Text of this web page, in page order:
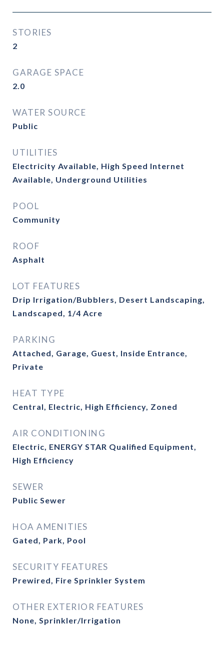
STORIES
2
GARAGE SPACE
2.0
WATER SOURCE
Public
UTILITIES
Electricity Available, High Speed Internet
Available, Underground Utilities
POOL
Community
ROOF
Asphalt
LOT FEATURES
Drip Irrigation/Bubblers, Desert Landscaping,
Landscaped, 1/4 Acre
PARKING
Attached, Garage, Guest, Inside Entrance,
Private
HEAT TYPE
Central, Electric, High Efficiency, Zoned
AIR CONDITIONING
Electric, ENERGY STAR Qualified Equipment,
High Efficiency
SEWER
Public Sewer
HOA AMENITIES
Gated, Park, Pool
SECURITY FEATURES
Prewired, Fire Sprinkler System
OTHER EXTERIOR FEATURES
None, Sprinkler/Irrigation